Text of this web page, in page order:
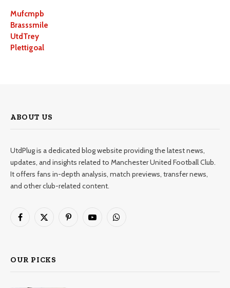
Mufcmpb
Brasssmile
UtdTrey
Plettigoal
ABOUT US
UtdPlug is a dedicated blog website providing the latest news,
updates, and insights related to Manchester United Football Club.
It offers fans in-depth analysis, match previews, transfer news,
and other club-related content.
Facebook
X
PinterestYouTubeWhatsApp
OUR PICKS